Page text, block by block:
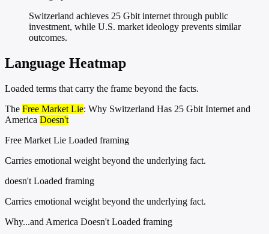
Switzerland achieves 25 Gbit internet through public
investment, while U.S. market ideology prevents similar
outcomes.
Language Heatmap
Loaded terms that carry the frame beyond the facts.
The Free Market Lie: Why Switzerland Has 25 Gbit Internet and
America Doesn't
Free Market Lie Loaded framing
Carries emotional weight beyond the underlying fact.
doesn't Loaded framing
Carries emotional weight beyond the underlying fact.
Why...and America Doesn't Loaded framing